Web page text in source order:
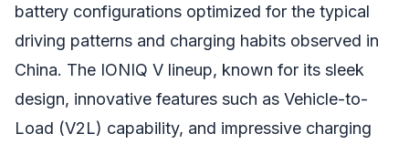
battery configurations optimized for the typical
driving patterns and charging habits observed in
China. The IONIQ V lineup, known for its sleek
design, innovative features such as Vehicle-to-
Load (V2L) capability, and impressive charging